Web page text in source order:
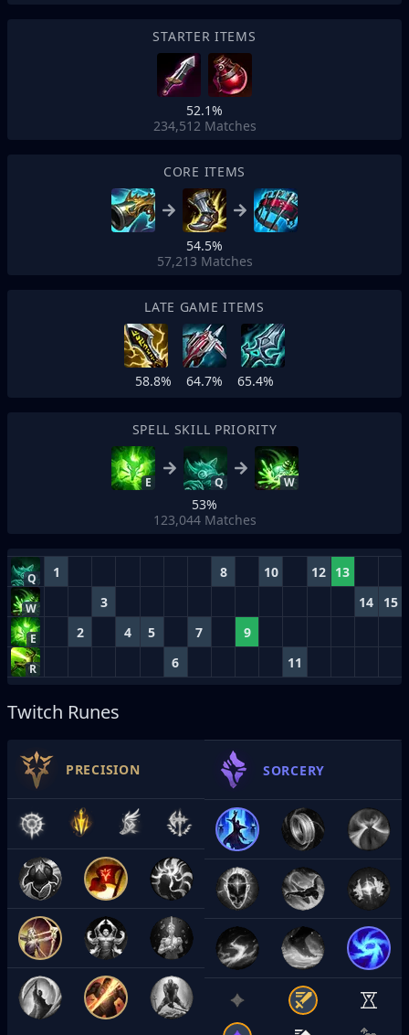
STARTER ITEMS
52.1%
234,512 Matches
CORE ITEMS
54.5%
57,213 Matches
LATE GAME ITEMS
58.8% 64.7% 65.4%
SPELL SKILL PRIORITY
E Q W
53%
123,044 Matches
Q 1 8 10 12 13
W 3 14 15
E 2 4 5 7 9
R 6 11
Twitch Runes
PRECISION SORCERY